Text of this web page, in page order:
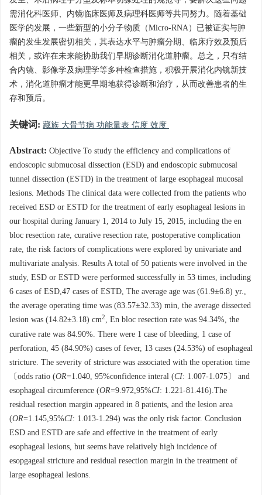
需消化科医师、内镜临床医师及病理科医师等共同努力。随着基础
医学的发展，一些新型的小分子物质（Micro-RNA）已被证实与肿
瘤的发生发展密切相关，其表达水平与肿瘤分期、临床疗效及预后
相关，或许在未来能协助我们早期诊断消化道肿瘤。总之，只有结
合内镜、影像学及病理学等多种检查措施，积极开展消化内镜新技
术，消化道肿瘤才能更早期地获得诊断和治疗，从而改善患者的生
存和预后。
关键词: 藏族 大骨节病 功能量表 信度 效度
Abstract: Objective To study the efficiency and complications of
endoscopic submucosal dissection (ESD) and endoscopic submucosal
tunnel dissection (ESTD) in the treatment of large esophageal mucosal
lesions. Methods The clinical data were collected from the patients who
received ESD or ESTD for the treatment of early esophageal lesions in
our hospital during January 1, 2014 to July 15, 2015, including the en
bloc resection rate, curative resection rate, postoperative complication
rate, the risk factors of complications were explored by univariate and
multivariate analysis. Results A total of 50 patients were involved in the
study, ESD or ESTD were performed successfully in 53 times, including
6 cases of ESD,47 cases of ESTD, The average age was (61.9±6.8) yr.,
the average operating time was (83.57±32.33) min, the average dissected
lesion was (14.82±3.18) cm2, En bloc resection rate was 94.34%, the
curative rate was 84.90%. There were 1 case of bleeding, 1 case of
perforation, 45 (84.90%) cases of fever, 13 cases (24.53%) of esophageal
stricture. The severity of stricture was associated with the operation time
〔odds ratio (OR=1.040, 95%confidence interal (CI: 1.007-1.075〕 and
esophageal circumference (OR=9.972,95%CI: 1.221-81.416).The
residual resection margin appeared in 8 patients, and the lesion area
(OR=1.145,95%CI: 1.013-1.294) was the only risk factor. Conclusion
ESD and ESTD are safe and effective in the treatment of early
esophageal lesions, but seems have relatively high incidence of
esopgageal stricture and residual resection margin in the treatment of
large esophageal lesions.